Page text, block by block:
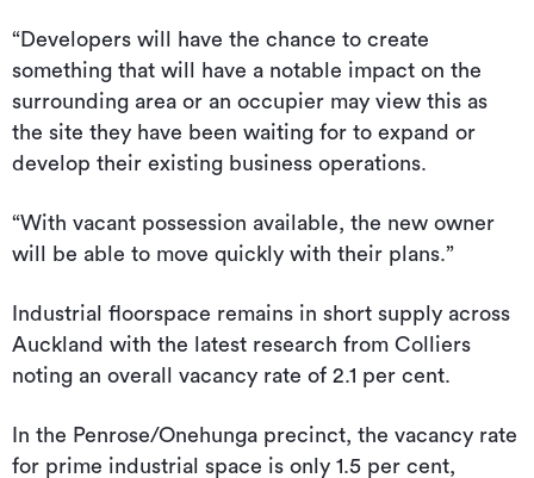
“Developers will have the chance to create
something that will have a notable impact on the
surrounding area or an occupier may view this as
the site they have been waiting for to expand or
develop their existing business operations.
“With vacant possession available, the new owner
will be able to move quickly with their plans.”
Industrial floorspace remains in short supply across
Auckland with the latest research from Colliers
noting an overall vacancy rate of 2.1 per cent.
In the Penrose/Onehunga precinct, the vacancy rate
for prime industrial space is only 1.5 per cent,